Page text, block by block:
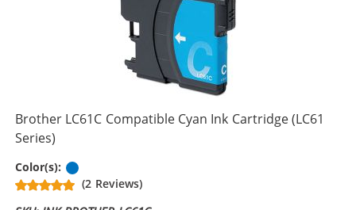
Brother LC61C Compatible Cyan Ink Cartridge (LC61
Series)
Color(s):
(2 Reviews)